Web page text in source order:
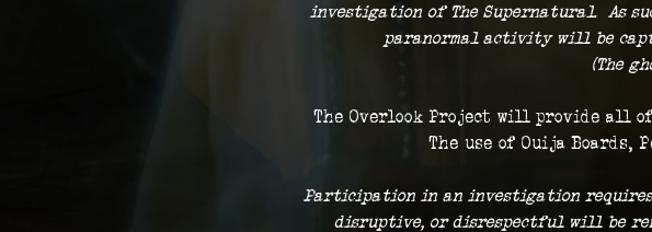
investigation of The Supernatural.  As
paranormal activity will be
(The
The Overlook Project will provide all
The use of Ouija Boards,
Participation in an investigation requires
disruptive, or disrespectful will be